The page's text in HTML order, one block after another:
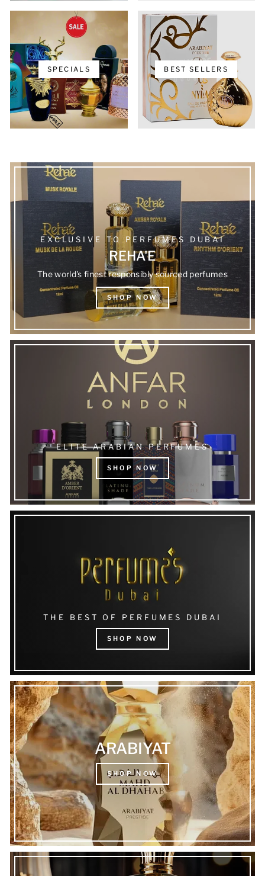
SPECIALS BEST SELLERS
EXCLUSIVE TO PERFUMES DUBAI
REHA'E
The world's finest responsibly sourced perfumes
SHOP NOW
ELITE ARABIAN PERFUMES
SHOP NOW
THE BEST OF PERFUMES DUBAI
SHOP NOW
ARABIYAT
SHOP NOW